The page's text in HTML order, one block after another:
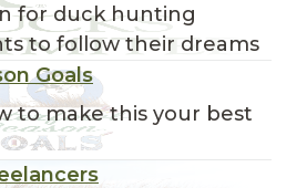
for duck hunting
to follow their dreams
Goals
to make this your best